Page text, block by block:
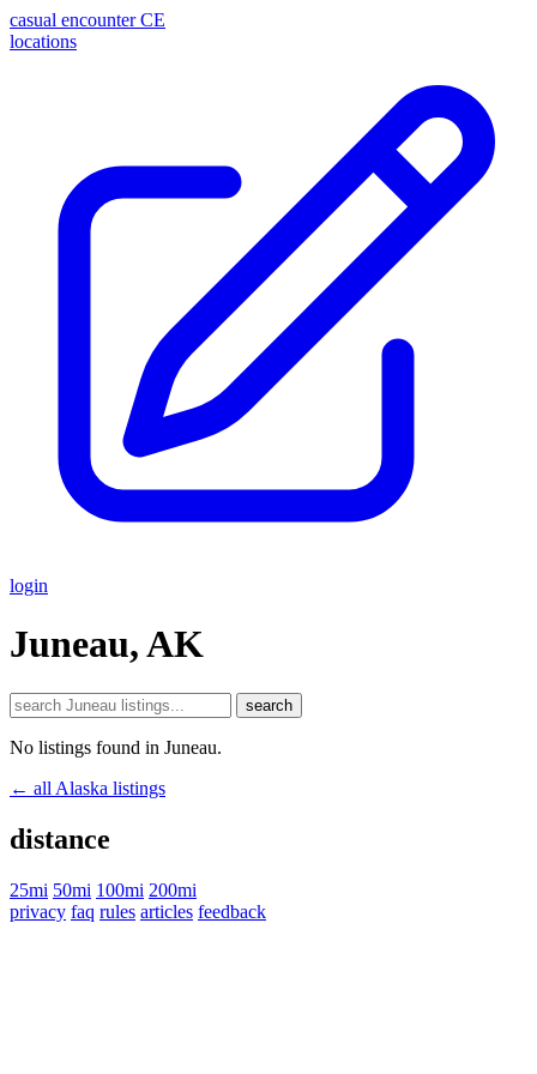
casual encounter CE
locations
login
Juneau, AK
search
No listings found in Juneau.
← all Alaska listings
distance
25mi 50mi 100mi 200mi
privacy faq rules articles feedback